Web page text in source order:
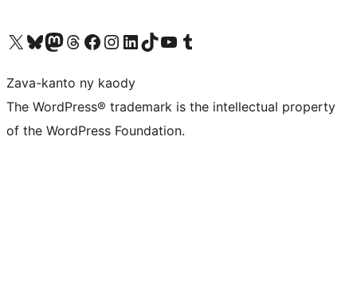
Tsidiho ny kaonty X (twitter fahiny)
Visit our Bluesky account
Tsidiho ny kaonty Mastodon antsika
Visit our Threads account
Tsidiho ny pejy facebook
Tsidiho ny kaonty Instagram
Tsidiho ny Linkedin
Visit our TikTok account
Tsidiho ny Youtube
Visit our Tumblr account
Zava-kanto ny kaody
The WordPress® trademark is the intellectual property
of the WordPress Foundation.